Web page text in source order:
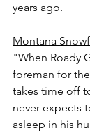
years ago.
Montana
"When Roady
foreman for
takes time off
never expects
asleep in his